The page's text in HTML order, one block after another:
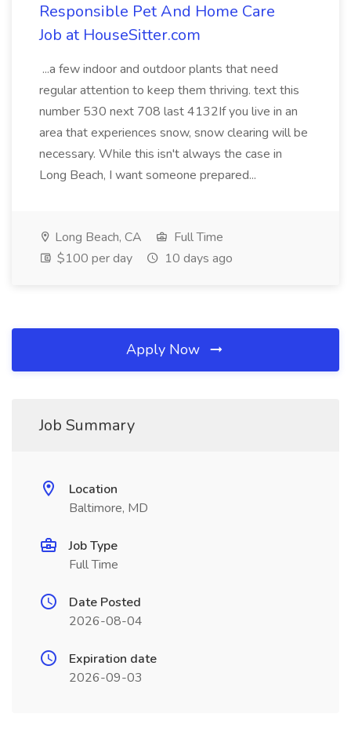
Responsible Pet And Home Care
Job at HouseSitter.com
...a few indoor and outdoor plants that need
regular attention to keep them thriving. text this
number 530 next 708 last 4132If you live in an
area that experiences snow, snow clearing will be
necessary. While this isn't always the case in
Long Beach, I want someone prepared...
Long Beach, CA
Full Time
$100 per day
10 days ago
Apply Now
Job Summary
Location
Baltimore, MD
Job Type
Full Time
Date Posted
2026-08-04
Expiration date
2026-09-03